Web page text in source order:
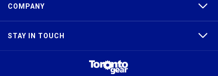
COMPANY
STAY IN TOUCH